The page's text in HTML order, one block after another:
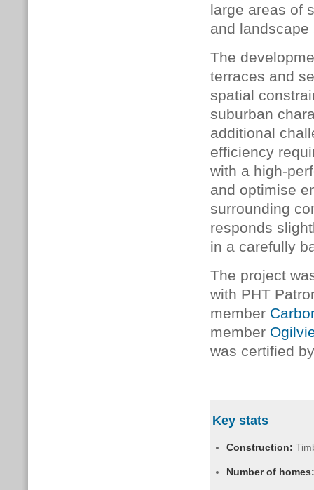
large areas of
and landscape
The
terraces and
spatial
suburban
additional
efficiency
with a high-
and optimise
surrounding
responds
in a carefully
The project
with PHT
member
member
was certified
Key stats
Construction:
Number of homes: